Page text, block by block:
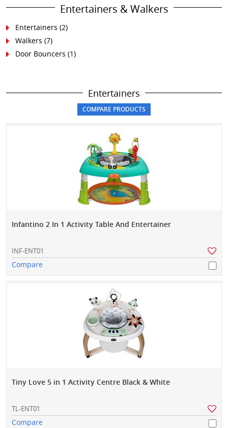
Entertainers & Walkers
Entertainers (2)
Walkers (7)
Door Bouncers (1)
Entertainers
Infantino 2 In 1 Activity Table And Entertainer
INF-ENT01
Compare
Tiny Love 5 in 1 Activity Centre Black & White
TL-ENT01
Compare